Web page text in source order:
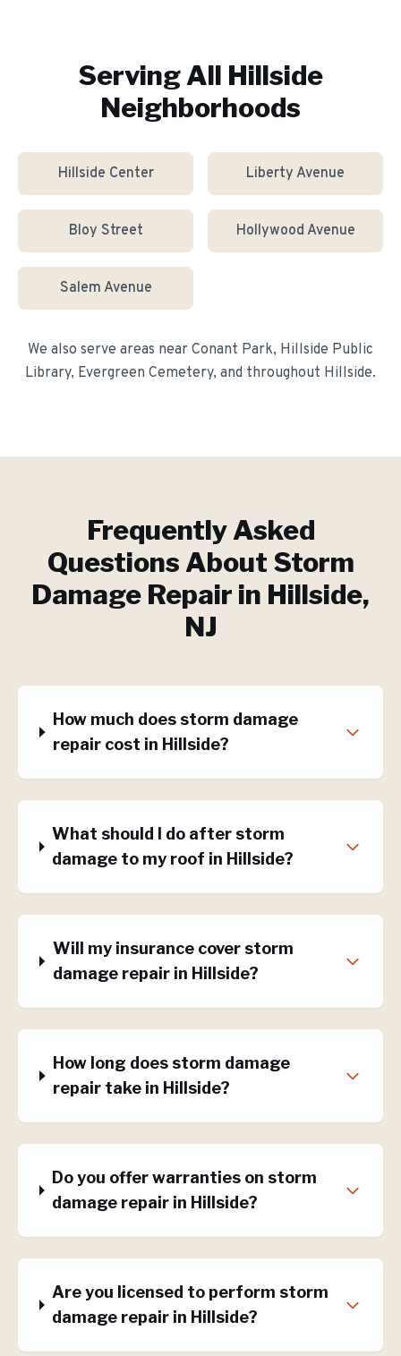
Serving All Hillside
Neighborhoods
Hillside Center Liberty Avenue
Bloy Street Hollywood Avenue
Salem Avenue
We also serve areas near Conant Park, Hillside Public
Library, Evergreen Cemetery, and throughout Hillside.
Frequently Asked
Questions About Storm
Damage Repair in Hillside,
NJ
How much does storm damage
repair cost in Hillside?
What should I do after storm
damage to my roof in Hillside?
Will my insurance cover storm
damage repair in Hillside?
How long does storm damage
repair take in Hillside?
Do you offer warranties on storm
damage repair in Hillside?
Are you licensed to perform storm
damage repair in Hillside?